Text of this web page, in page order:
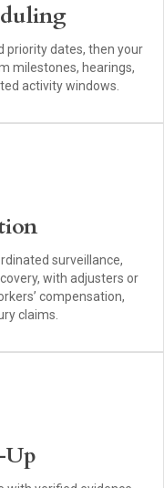
priority dates, then your
milestones, hearings,
activity windows.
surveillance,
with adjusters or
compensation,
claims.